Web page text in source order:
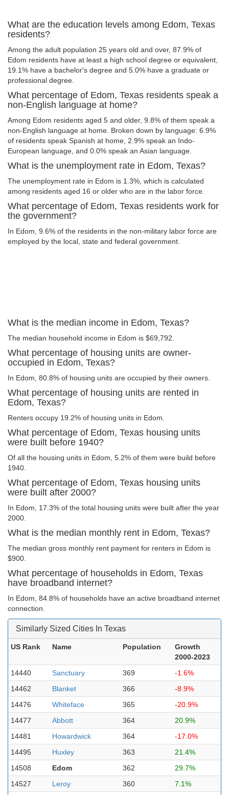
What are the education levels among Edom, Texas
residents?
Among the adult population 25 years old and over, 87.9% of
Edom residents have at least a high school degree or equivalent,
19.1% have a bachelor's degree and 5.0% have a graduate or
professional degree.
What percentage of Edom, Texas residents speak a
non-English language at home?
Among Edom residents aged 5 and older, 9.8% of them speak a
non-English language at home. Broken down by language: 6.9%
of residents speak Spanish at home, 2.9% speak an Indo-
European language, and 0.0% speak an Asian language.
What is the unemployment rate in Edom, Texas?
The unemployment rate in Edom is 1.3%, which is calculated
among residents aged 16 or older who are in the labor force.
What percentage of Edom, Texas residents work for
the government?
In Edom, 9.6% of the residents in the non-military labor force are
employed by the local, state and federal government.
What is the median income in Edom, Texas?
The median household income in Edom is $69,792.
What percentage of housing units are owner-
occupied in Edom, Texas?
In Edom, 80.8% of housing units are occupied by their owners.
What percentage of housing units are rented in
Edom, Texas?
Renters occupy 19.2% of housing units in Edom.
What percentage of Edom, Texas housing units
were built before 1940?
Of all the housing units in Edom, 5.2% of them were build before
1940.
What percentage of Edom, Texas housing units
were built after 2000?
In Edom, 17.3% of the total housing units were built after the year
2000.
What is the median monthly rent in Edom, Texas?
The median gross monthly rent payment for renters in Edom is
$900.
What percentage of households in Edom, Texas
have broadband internet?
In Edom, 84.8% of households have an active broadband internet
connection.
Similarly Sized Cities In Texas
US Rank Name Population
Growth
2000-2023
14440
Sanctuary 369
-1.6%
14462
Blanket 366
-8.9%
14476
Whiteface 365
-20.9%
14477
Abbott 364
20.9%
14481
Howardwick 364
-17.0%
14495
Huxley 363
21.4%
14508
Edom 362
29.7%
14527
Leroy 360
7.1%